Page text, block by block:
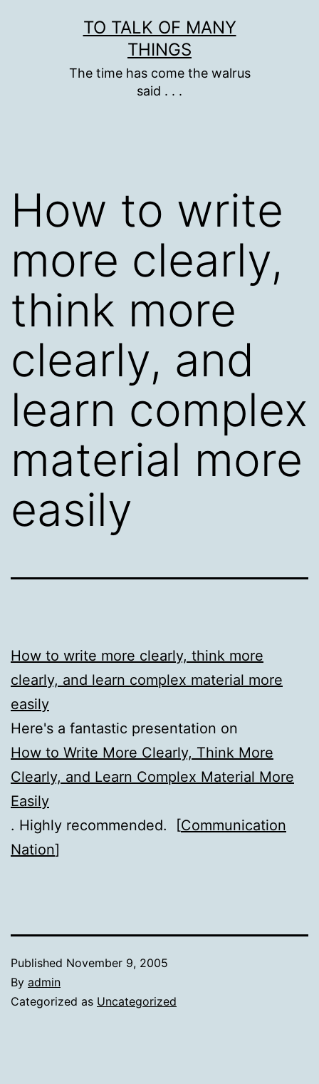
TO TALK OF MANY
THINGS
The time has come the walrus
said . . .
How to write
more clearly,
think more
clearly, and
learn complex
material more
easily
How to write more clearly, think more
clearly, and learn complex material more
easily
Here's a fantastic presentation on
How to Write More Clearly, Think More
Clearly, and Learn Complex Material More
Easily
. Highly recommended. [Communication
Nation]
Published November 9, 2005
By admin
Categorized as Uncategorized